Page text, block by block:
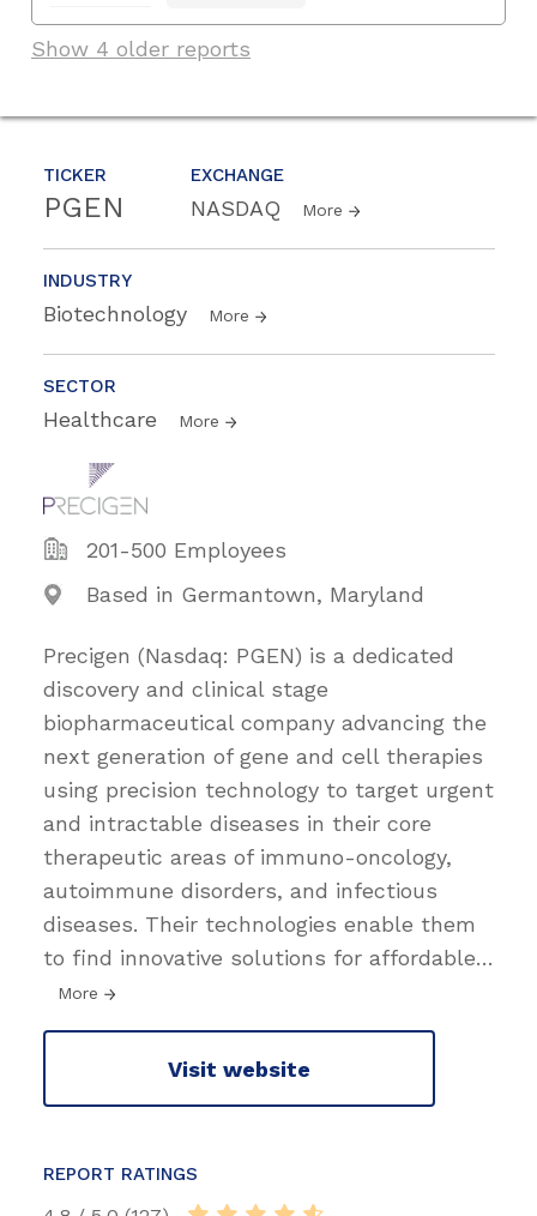
TICKER
PGEN
EXCHANGE
NASDAQ More
INDUSTRY
Biotechnology More
SECTOR
Healthcare More
201-500 Employees
Based in Germantown, Maryland
Precigen (Nasdaq: PGEN) is a dedicated
discovery and clinical stage
biopharmaceutical company advancing the
next generation of gene and cell therapies
using precision technology to target urgent
and intractable diseases in their core
therapeutic areas of immuno-oncology,
autoimmune disorders, and infectious
diseases. Their technologies enable them
to find innovative solutions for affordable…
More
Visit website
REPORT RATINGS
Show 4 older reports